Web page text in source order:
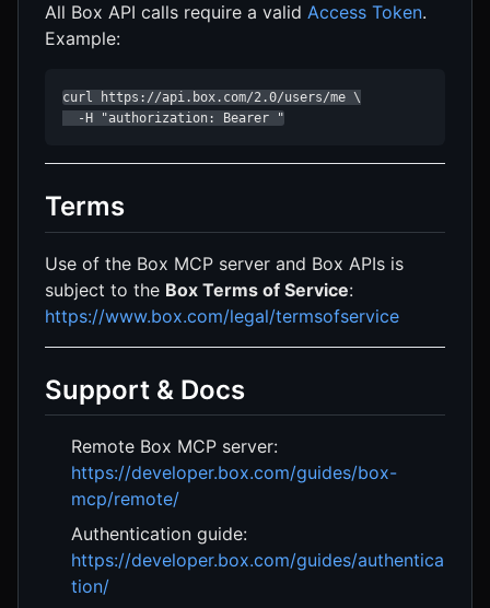
All Box API calls require a valid Access Token.
Example:
curl https://api.box.com/2.0/users/me \
  -H "authorization: Bearer "
Terms
Use of the Box MCP server and Box APIs is
subject to the Box Terms of Service:
https://www.box.com/legal/termsofservice
Support & Docs
Remote Box MCP server:
https://developer.box.com/guides/box-
mcp/remote/
Authentication guide:
https://developer.box.com/guides/authentica
tion/